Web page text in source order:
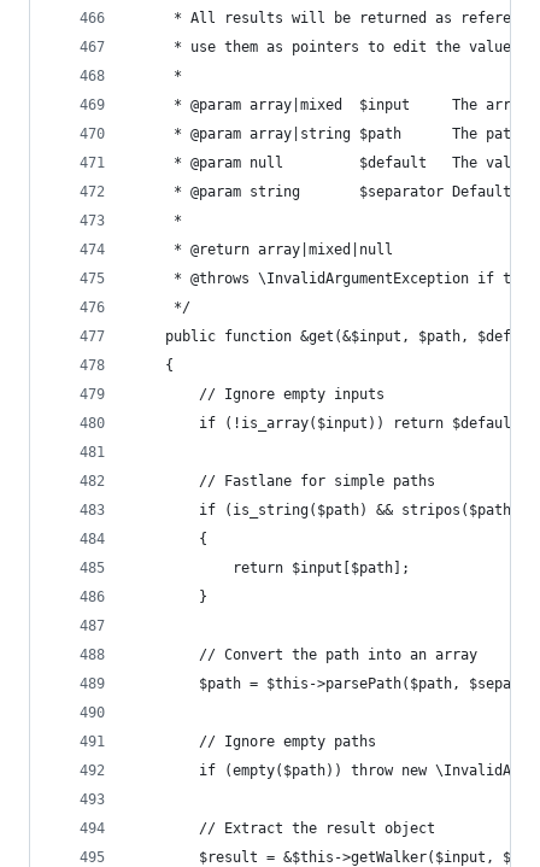
* All results will be returned as
* use them as pointers to edit the values
	 *
* @param array|mixed  $input     The
* @param array|string $path      The path
* @param null         $default   The
* @param string       $separator Default:
	 *
	 * @return array|mixed|null
* @throws \InvalidArgumentException if the
	 */
public function &get(&$input, $path,
	{
		// Ignore empty inputs
		if (!is_array($input)) return $default;
		// Fastlane for simple paths
if (is_string($path) && stripos($path,
		{
			return $input[$path];
		}
		// Convert the path into an array
$path = $this->parsePath($path,
		// Ignore empty paths
if (empty($path)) throw new
		// Extract the result object
$result = &$this->getWalker($input,